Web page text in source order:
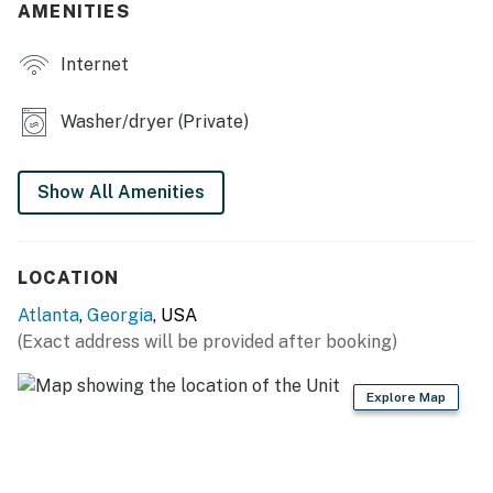
- Fully fenced
- Spa-inspired bathrooms
- Dedicated workspaces
- Smart TVs
GAME NIGHT READY
- Card table, board games
- Basketball game
AMENITIES
Internet
Washer/dryer (Private)
Show All Amenities
LOCATION
Atlanta, Georgia, USA
(Exact address will be provided after booking)
Explore Map